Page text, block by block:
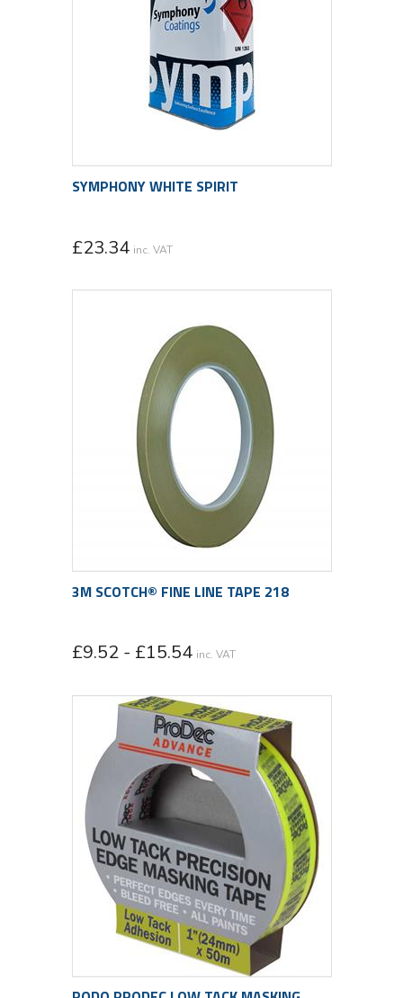
SYMPHONY WHITE SPIRIT
£23.34 inc. VAT
3M SCOTCH® FINE LINE TAPE 218
£9.52 - £15.54 inc. VAT